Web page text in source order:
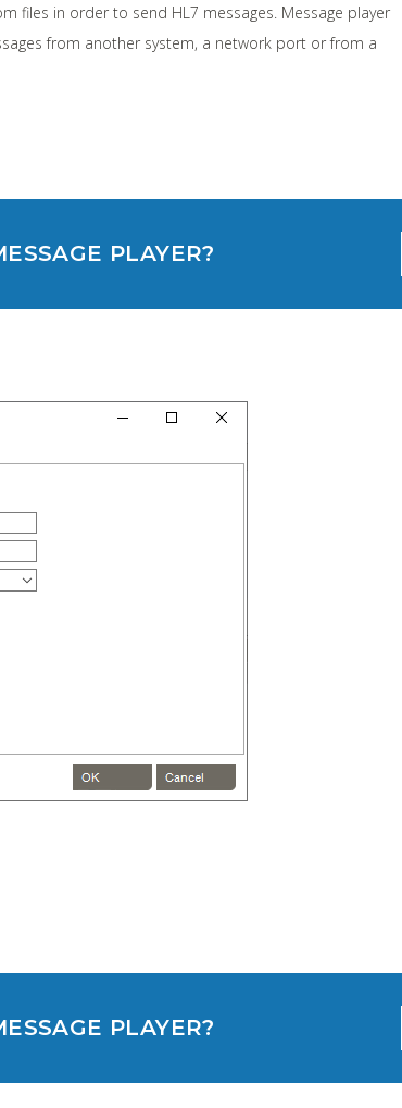
files in order to send HL7 messages. Message player
from another system, a network port or from a
PLAYER?
PLAYER?